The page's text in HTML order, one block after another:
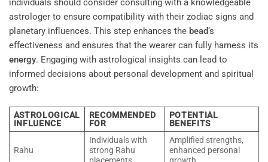
individuals should consider consulting with a knowledgeable
astrologer to ensure compatibility with their zodiac signs and
planetary influences. This step enhances the bead‘s
effectiveness and ensures that the wearer can fully harness its
energy. Engaging with astrological insights can lead to
informed decisions about personal development and spiritual
growth:
ASTROLOGICAL
INFLUENCE
RECOMMENDED
FOR
POTENTIAL
BENEFITS
Rahu
Individuals with
strong Rahu
Amplified strengths,
enhanced personal